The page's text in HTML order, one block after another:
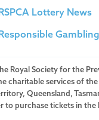
RSPCA Lottery News
Responsible Gambling
Royal Society for the
charitable services of
Queensland,
to purchase tickets in the